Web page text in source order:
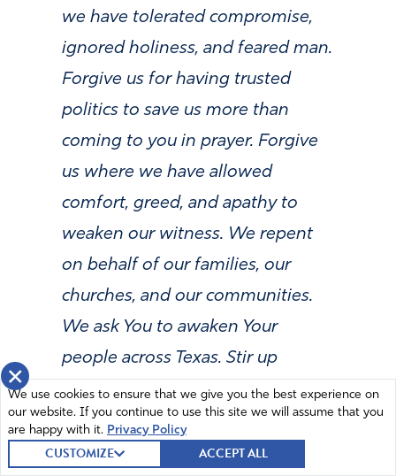
we have tolerated compromise,
ignored holiness, and feared man.
Forgive us for having trusted
politics to save us more than
coming to you in prayer. Forgive
us where we have allowed
comfort, greed, and apathy to
weaken our witness. We repent
on behalf of our families, our
churches, and our communities.
We ask You to awaken Your
people across Texas. Stir up
repentance in pastors, leaders,
and our families. Let the fear of
the Lord return to Your Church.
×
We use cookies to ensure that we give you the best experience on
our website. If you continue to use this site we will assume that you
are happy with it. Privacy Policy
CUSTOMIZE ACCEPT ALL